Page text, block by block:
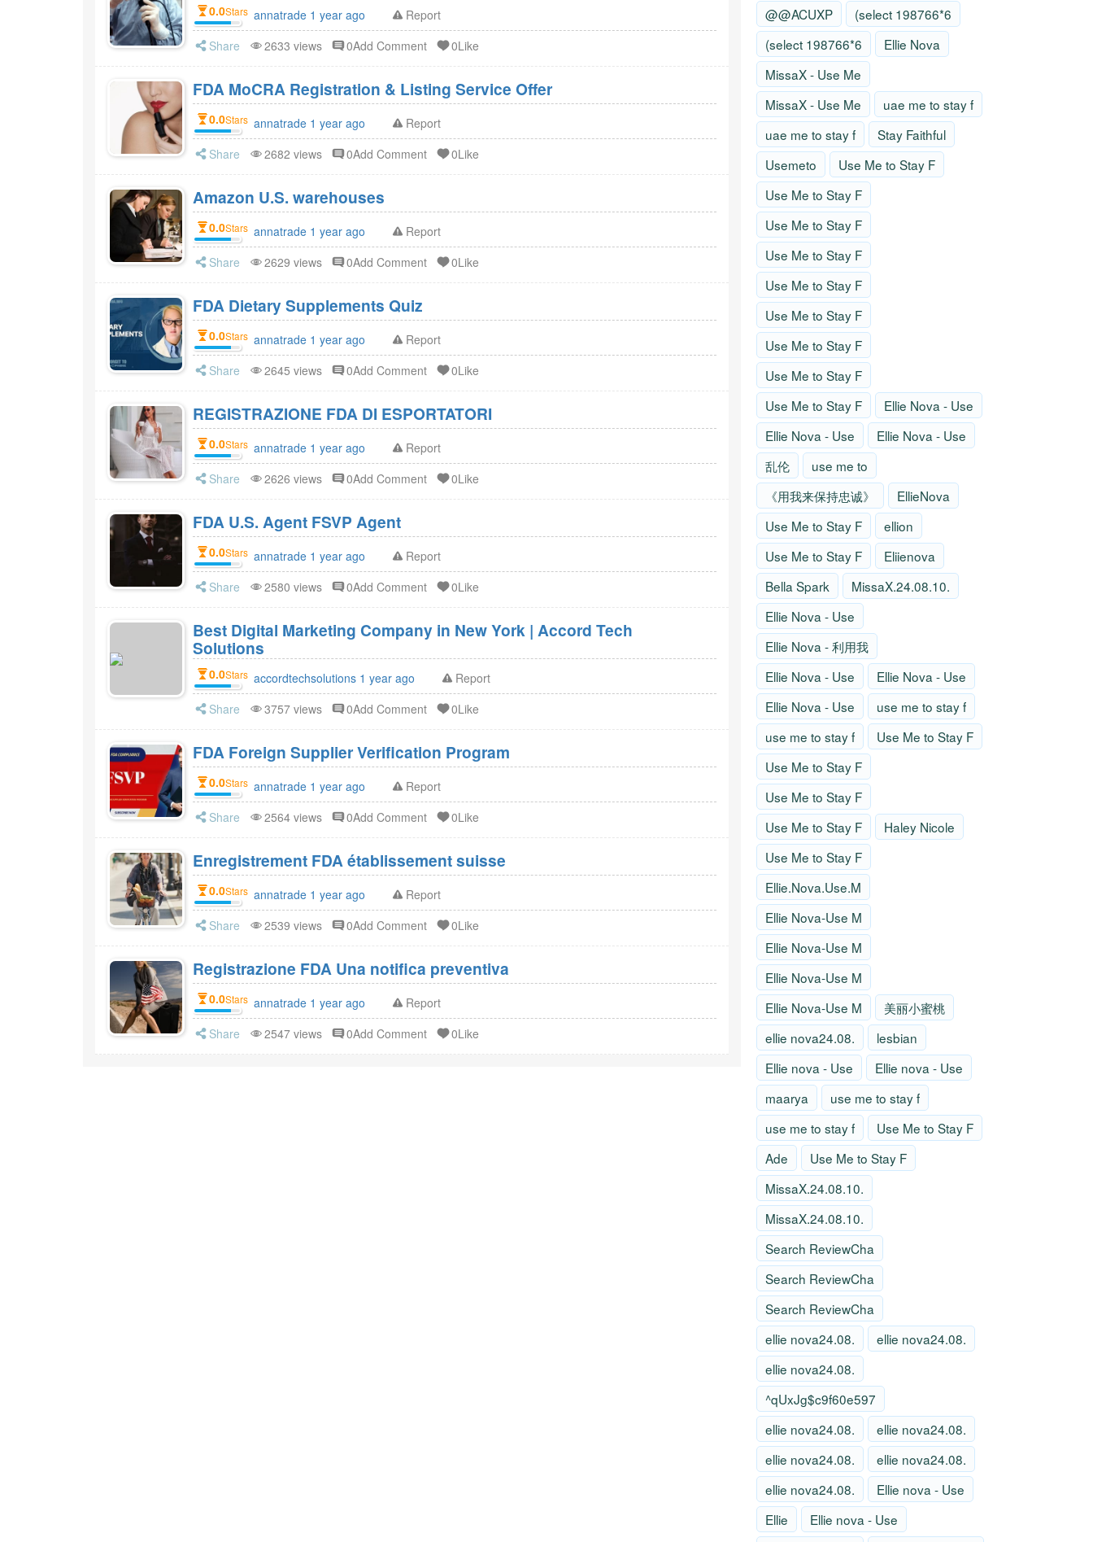
0.0Stars annatrade 1 year ago
Report
Share
2633 views 0Add Comment 0Like
FDA MoCRA Registration & Listing Service Offer
0.0Stars annatrade 1 year ago
Report
Share
2682 views 0Add Comment 0Like
Amazon U.S. warehouses
0.0Stars annatrade 1 year ago
Report
Share
2629 views 0Add Comment 0Like
FDA Dietary Supplements Quiz
0.0Stars annatrade 1 year ago
Report
Share
2645 views 0Add Comment 0Like
REGISTRAZIONE FDA DI ESPORTATORI
0.0Stars annatrade 1 year ago
Report
Share
2626 views 0Add Comment 0Like
FDA U.S. Agent FSVP Agent
0.0Stars annatrade 1 year ago
Report
Share
2580 views 0Add Comment 0Like
Best Digital Marketing Company in New York | Accord Tech
Solutions
0.0Stars accordtechsolutions 1 year ago
Report
Share
3757 views 0Add Comment 0Like
FDA Foreign Supplier Verification Program
0.0Stars annatrade 1 year ago
Report
Share
2564 views 0Add Comment 0Like
Enregistrement FDA établissement suisse
0.0Stars annatrade 1 year ago
Report
Share
2539 views 0Add Comment 0Like
Registrazione FDA Una notifica preventiva
0.0Stars annatrade 1 year ago
Report
Share
2547 views 0Add Comment 0Like
@@ACUXP
(select 198766*6
(select 198766*6
Ellie Nova
MissaX - Use Me
MissaX - Use Me
uae me to stay f
uae me to stay f
Stay Faithful
Usemeto
Use Me to Stay F
Use Me to Stay F
Use Me to Stay F
Use Me to Stay F
Use Me to Stay F
Use Me to Stay F
Use Me to Stay F
Use Me to Stay F
Use Me to Stay F
Ellie Nova - Use
Ellie Nova - Use
Ellie Nova - Use
乱伦
use me to
《用我来保持忠诚》
EllieNova
Use Me to Stay F
ellion
Use Me to Stay F
Eliienova
Bella Spark
MissaX.24.08.10.
Ellie Nova - Use
Ellie Nova - 利用我
Ellie Nova - Use
Ellie Nova - Use
Ellie Nova - Use
use me to stay f
use me to stay f
Use Me to Stay F
Use Me to Stay F
Use Me to Stay F
Use Me to Stay F
Haley Nicole
Use Me to Stay F
Ellie.Nova.Use.M
Ellie Nova-Use M
Ellie Nova-Use M
Ellie Nova-Use M
Ellie Nova-Use M
美丽小蜜桃
ellie nova24.08.
lesbian
Ellie nova - Use
Ellie nova - Use
maarya
use me to stay f
use me to stay f
Use Me to Stay F
Ade
Use Me to Stay F
MissaX.24.08.10.
MissaX.24.08.10.
Search ReviewCha
Search ReviewCha
Search ReviewCha
ellie nova24.08.
ellie nova24.08.
ellie nova24.08.
^qUxJg$c9f60e597
ellie nova24.08.
ellie nova24.08.
ellie nova24.08.
ellie nova24.08.
ellie nova24.08.
Ellie nova - Use
Ellie
Ellie nova - Use